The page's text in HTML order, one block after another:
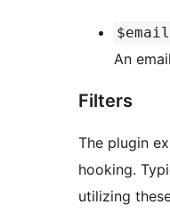
$email
An
Filters
The plugin
hooking.
utilizing